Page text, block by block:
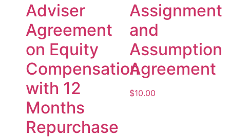
Adviser
Agreement
on Equity
Compensation
with 12
Months
Repurchase
Assignment
and
Assumption
Agreement
$10.00